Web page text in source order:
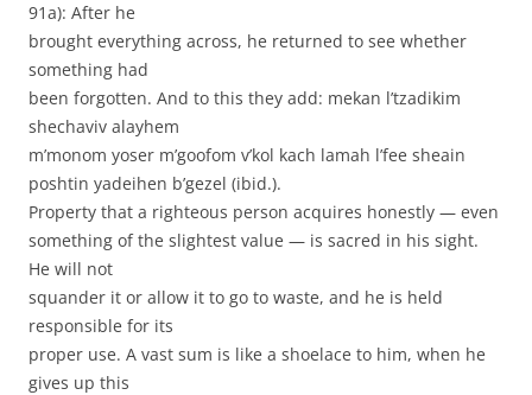
91a): After he
brought everything across, he returned to see whether
something had
been forgotten. And to this they add: mekan l’tzadikim
shechaviv alayhem
m’monom yoser m’goofom v’kol kach lamah l’fee sheain
poshtin yadeihen b’gezel (ibid.).
Property that a righteous person acquires honestly — even
something of the slightest value — is sacred in his sight.
He will not
squander it or allow it to go to waste, and he is held
responsible for its
proper use. A vast sum is like a shoelace to him, when he
gives up this